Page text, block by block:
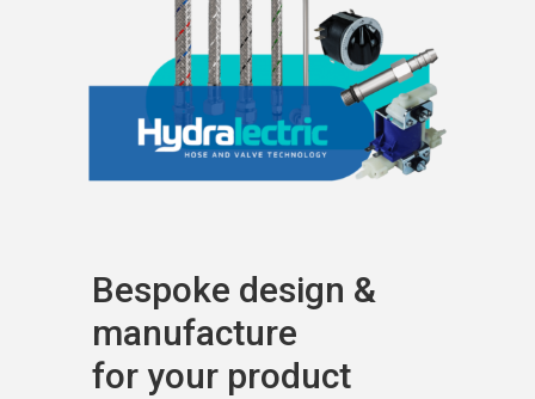
Bespoke design &
manufacture
for your product